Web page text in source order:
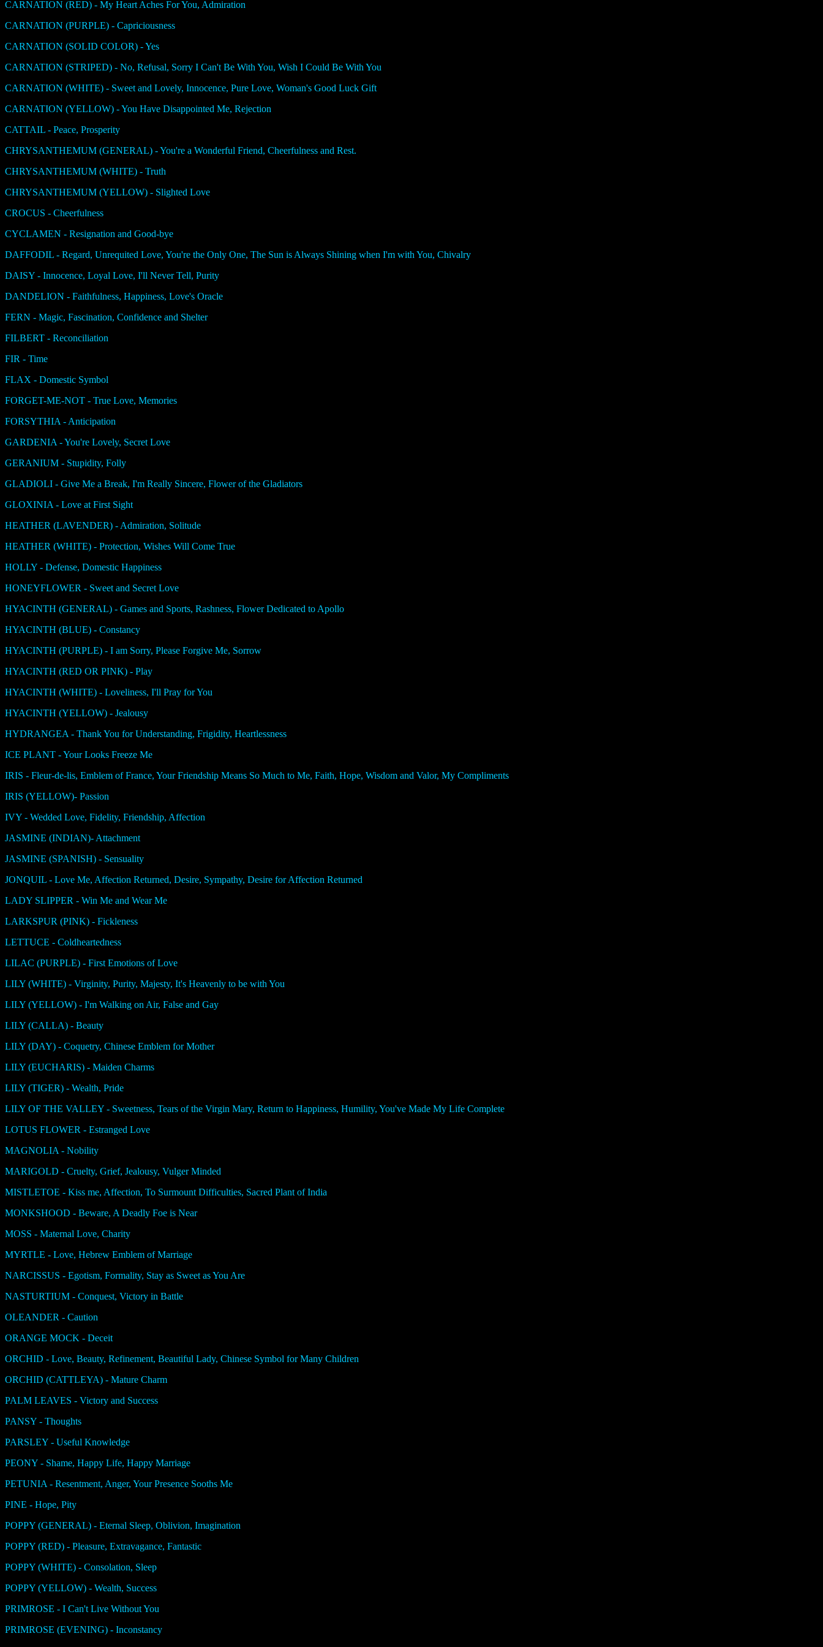
CARNATION (RED) - My Heart Aches For You, Admiration
CARNATION (PURPLE) - Capriciousness
CARNATION (SOLID COLOR) - Yes
CARNATION (STRIPED) - No, Refusal, Sorry I Can't Be With You, Wish I Could Be With You
CARNATION (WHITE) - Sweet and Lovely, Innocence, Pure Love, Woman's Good Luck Gift
CARNATION (YELLOW) - You Have Disappointed Me, Rejection
CATTAIL - Peace, Prosperity
CHRYSANTHEMUM (GENERAL) - You're a Wonderful Friend, Cheerfulness and Rest.
CHRYSANTHEMUM (WHITE) - Truth
CHRYSANTHEMUM (YELLOW) - Slighted Love
CROCUS - Cheerfulness
CYCLAMEN - Resignation and Good-bye
DAFFODIL - Regard, Unrequited Love, You're the Only One, The Sun is Always Shining when I'm with You, Chivalry
DAISY - Innocence, Loyal Love, I'll Never Tell, Purity
DANDELION - Faithfulness, Happiness, Love's Oracle
FERN - Magic, Fascination, Confidence and Shelter
FILBERT - Reconciliation
FIR - Time
FLAX - Domestic Symbol
FORGET-ME-NOT - True Love, Memories
FORSYTHIA - Anticipation
GARDENIA - You're Lovely, Secret Love
GERANIUM - Stupidity, Folly
GLADIOLI - Give Me a Break, I'm Really Sincere, Flower of the Gladiators
GLOXINIA - Love at First Sight
HEATHER (LAVENDER) - Admiration, Solitude
HEATHER (WHITE) - Protection, Wishes Will Come True
HOLLY - Defense, Domestic Happiness
HONEYFLOWER - Sweet and Secret Love
HYACINTH (GENERAL) - Games and Sports, Rashness, Flower Dedicated to Apollo
HYACINTH (BLUE) - Constancy
HYACINTH (PURPLE) - I am Sorry, Please Forgive Me, Sorrow
HYACINTH (RED OR PINK) - Play
HYACINTH (WHITE) - Loveliness, I'll Pray for You
HYACINTH (YELLOW) - Jealousy
HYDRANGEA - Thank You for Understanding, Frigidity, Heartlessness
ICE PLANT - Your Looks Freeze Me
IRIS - Fleur-de-lis, Emblem of France, Your Friendship Means So Much to Me, Faith, Hope, Wisdom and Valor, My Compliments
IRIS (YELLOW)- Passion
IVY - Wedded Love, Fidelity, Friendship, Affection
JASMINE (INDIAN)- Attachment
JASMINE (SPANISH) - Sensuality
JONQUIL - Love Me, Affection Returned, Desire, Sympathy, Desire for Affection Returned
LADY SLIPPER - Win Me and Wear Me
LARKSPUR (PINK) - Fickleness
LETTUCE - Coldheartedness
LILAC (PURPLE) - First Emotions of Love
LILY (WHITE) - Virginity, Purity, Majesty, It's Heavenly to be with You
LILY (YELLOW) - I'm Walking on Air, False and Gay
LILY (CALLA) - Beauty
LILY (DAY) - Coquetry, Chinese Emblem for Mother
LILY (EUCHARIS) - Maiden Charms
LILY (TIGER) - Wealth, Pride
LILY OF THE VALLEY - Sweetness, Tears of the Virgin Mary, Return to Happiness, Humility, You've Made My Life Complete
LOTUS FLOWER - Estranged Love
MAGNOLIA - Nobility
MARIGOLD - Cruelty, Grief, Jealousy, Vulger Minded
MISTLETOE - Kiss me, Affection, To Surmount Difficulties, Sacred Plant of India
MONKSHOOD - Beware, A Deadly Foe is Near
MOSS - Maternal Love, Charity
MYRTLE - Love, Hebrew Emblem of Marriage
NARCISSUS - Egotism, Formality, Stay as Sweet as You Are
NASTURTIUM - Conquest, Victory in Battle
OLEANDER - Caution
ORANGE MOCK - Deceit
ORCHID - Love, Beauty, Refinement, Beautiful Lady, Chinese Symbol for Many Children
ORCHID (CATTLEYA) - Mature Charm
PALM LEAVES - Victory and Success
PANSY - Thoughts
PARSLEY - Useful Knowledge
PEONY - Shame, Happy Life, Happy Marriage
PETUNIA - Resentment, Anger, Your Presence Sooths Me
PINE - Hope, Pity
POPPY (GENERAL) - Eternal Sleep, Oblivion, Imagination
POPPY (RED) - Pleasure, Extravagance, Fantastic
POPPY (WHITE) - Consolation, Sleep
POPPY (YELLOW) - Wealth, Success
PRIMROSE - I Can't Live Without You
PRIMROSE (EVENING) - Inconstancy